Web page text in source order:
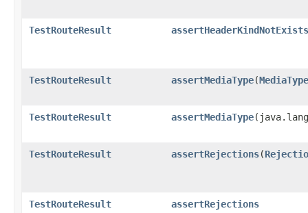
TestRouteResult assertHeaderKindNotExists
TestRouteResult assertMediaType​(MediaType
TestRouteResult assertMediaType
TestRouteResult assertRejections​(
TestRouteResult assertRejections